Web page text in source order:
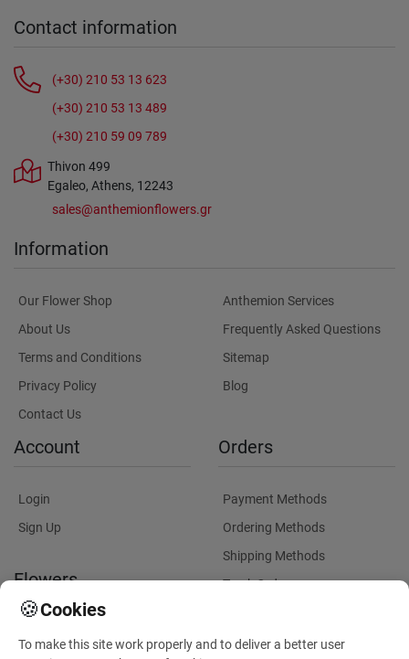
Contact information
(+30) 210 53 13 623
(+30) 210 53 13 489
(+30) 210 59 09 789
Thivon 499
Egaleo, Athens, 12243
sales@anthemionflowers.gr
Information
Our Flower Shop
About Us
Terms and Conditions
Privacy Policy
Contact Us
Anthemion Services
Frequently Asked Questions
Sitemap
Blog
Account
Login
Sign Up
Flowers
Orders
Payment Methods
Ordering Methods
Shipping Methods
Track Order
🍪Cookies
To make this site work properly and to deliver a better user